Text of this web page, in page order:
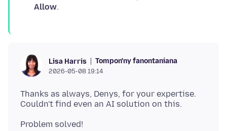
Allow.
Lisa Harris Tompon'ny fanontaniana
2026-05-08 19:14
Thanks as always, Denys, for your expertise.